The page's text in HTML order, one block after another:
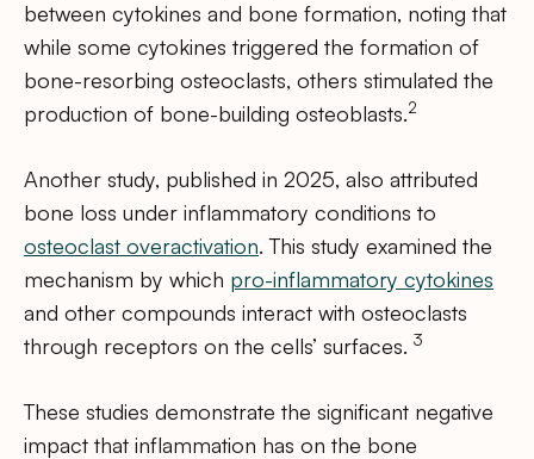
between cytokines and bone formation, noting that
while some cytokines triggered the formation of
bone-resorbing osteoclasts, others stimulated the
production of bone-building osteoblasts.2
Another study, published in 2025, also attributed
bone loss under inflammatory conditions to
osteoclast overactivation. This study examined the
mechanism by which pro-inflammatory cytokines
and other compounds interact with osteoclasts
through receptors on the cells’ surfaces. 3
These studies demonstrate the significant negative
impact that inflammation has on the bone